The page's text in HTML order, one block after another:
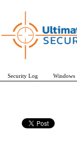
Security Log Windows